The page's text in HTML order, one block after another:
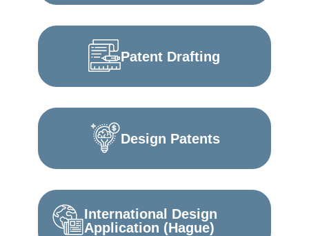
Patent Drafting
Design Patents
International Design
Application (Hague)